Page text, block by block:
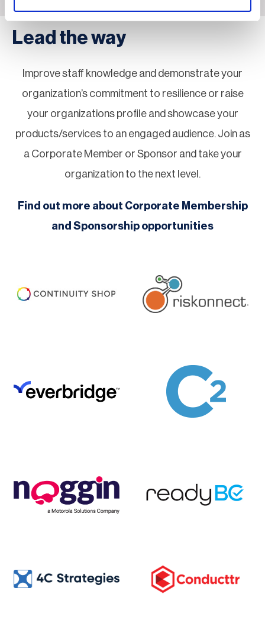
Lead the way
Improve staff knowledge and demonstrate your
organization’s commitment to resilience or raise
your organizations profile and showcase your
products/services to an engaged audience. Join as
a Corporate Member or Sponsor and take your
organization to the next level.
Find out more about Corporate Membership
and Sponsorship opportunities